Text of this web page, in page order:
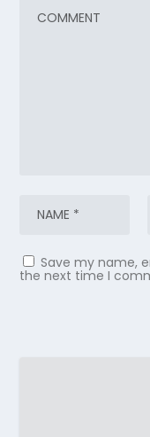
Save my name,
the next time I